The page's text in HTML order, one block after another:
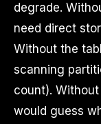
degrade.
need direct
Without the
scanning
count).
would guess